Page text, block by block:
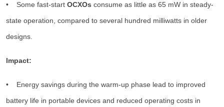
• Some fast-start OCXOs consume as little as 65 mW in steady-
state operation, compared to several hundred milliwatts in older
designs.
Impact:
• Energy savings during the warm-up phase lead to improved
battery life in portable devices and reduced operating costs in